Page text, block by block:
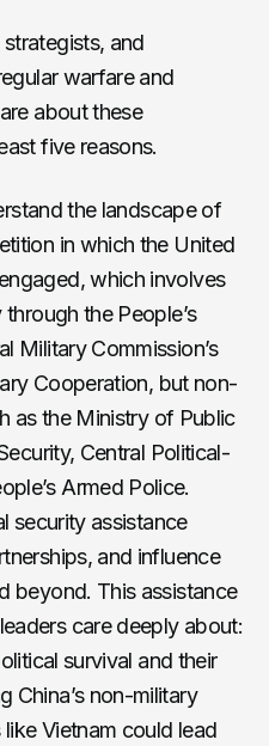
and
warfare and
about these
five reasons.
the landscape of
in which the United
which involves
the People’s
Military Commission’s
Cooperation, but non-
as the Ministry of Public
Central Political-
Armed Police.
security assistance
and influence
beyond. This assistance
care deeply about:
survival and their
China’s non-military
Vietnam could lead